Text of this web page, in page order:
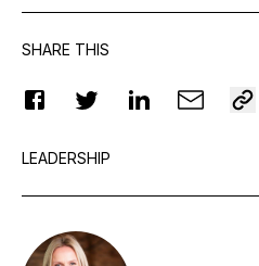
SHARE THIS
LEADERSHIP